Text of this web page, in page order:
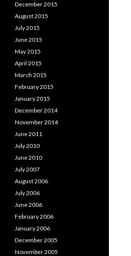
December 2015
August 2015
July 2015
June 2015
May 2015
April 2015
March 2015
February 2015
January 2015
December 2014
November 2014
June 2011
July 2010
June 2010
July 2007
August 2006
July 2006
June 2006
February 2006
January 2006
December 2005
November 2005